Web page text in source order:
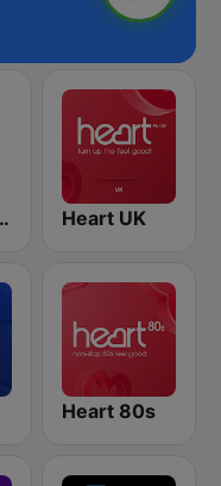
UK Heart UK
Heart 80s